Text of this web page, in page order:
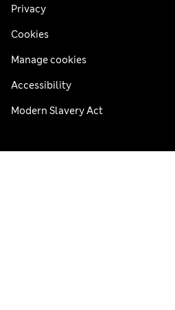
Privacy
Cookies
Manage cookies
Accessibility
Modern Slavery Act